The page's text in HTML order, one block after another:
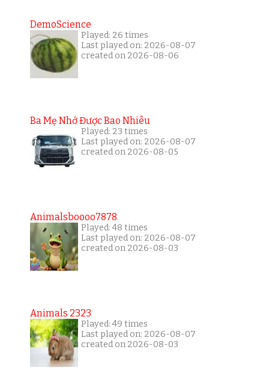
DemoScience
Played: 26 times
Last played on: 2026-08-07
created on 2026-08-06
Ba Mẹ Nhớ Được Bao Nhiêu
Played: 23 times
Last played on: 2026-08-07
created on 2026-08-05
Animalsboooo7878
Played: 48 times
Last played on: 2026-08-07
created on 2026-08-03
Animals 2323
Played: 49 times
Last played on: 2026-08-07
created on 2026-08-03